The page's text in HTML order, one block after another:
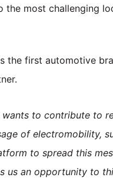
most challenging
the first automotive
to contribute to
of electromobility,
to spread this
an opportunity to